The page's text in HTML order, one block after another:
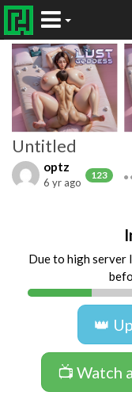
Untitled
optz
123
6 yr ago
Due to high server
👑
📺 Watch